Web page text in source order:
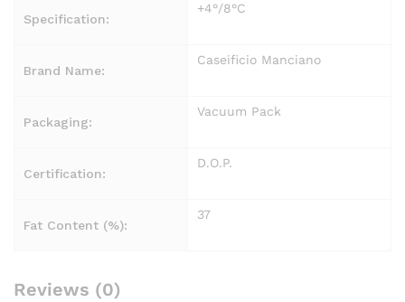
Specification:
+4°/8°C
Brand Name:
Caseificio Manciano
Packaging:
Vacuum Pack
Certification:
D.O.P.
Fat Content (%):
37
Reviews (0)